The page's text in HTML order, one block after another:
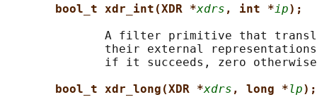
bool_t xdr_int(XDR *xdrs , int *ip);
A filter primitive that
their external
if it succeeds, zero
bool_t xdr_long(XDR *xdrs , long *lp);